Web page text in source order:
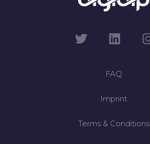
FAQ
Imprint
Terms & Conditions